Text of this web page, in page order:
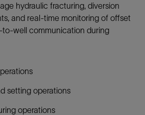
hydraulic fracturing, diversion
and real-time monitoring of offset
well communication during
setting operations
operations